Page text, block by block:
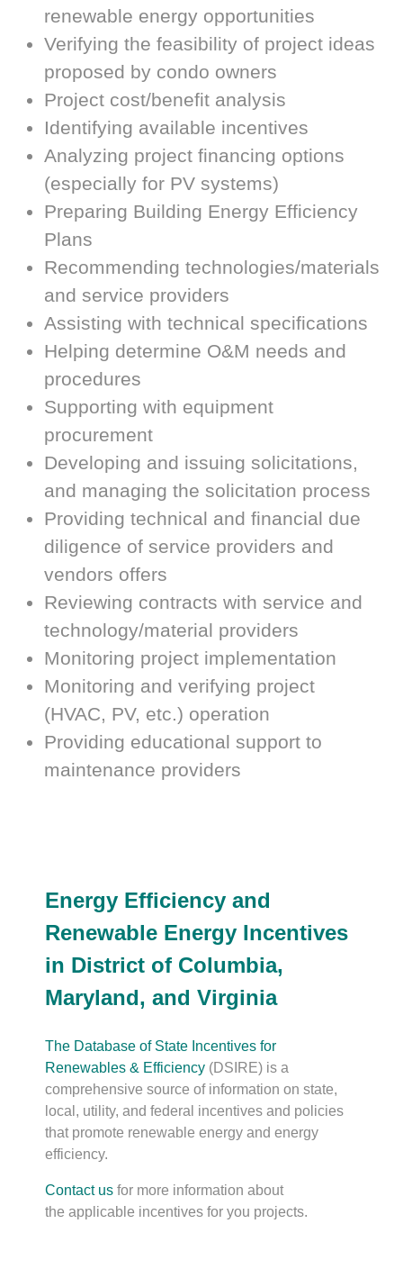
renewable energy opportunities
Verifying the feasibility of project ideas
proposed by condo owners
Project cost/benefit analysis
Identifying available incentives
Analyzing project financing options
(especially for PV systems)
Preparing Building Energy Efficiency
Plans
Recommending technologies/materials
and service providers
Assisting with technical specifications
Helping determine O&M needs and
procedures
Supporting with equipment
procurement
Developing and issuing solicitations,
and managing the solicitation process
Providing technical and financial due
diligence of service providers and
vendors offers
Reviewing contracts with service and
technology/material providers
Monitoring project implementation
Monitoring and verifying project
(HVAC, PV, etc.) operation
Providing educational support to
maintenance providers
Energy Efficiency and
Renewable Energy Incentives
in District of Columbia,
Maryland, and Virginia
The Database of State Incentives for
Renewables & Efficiency (DSIRE) is a
comprehensive source of information on state,
local, utility, and federal incentives and policies
that promote renewable energy and energy
efficiency.
Contact us for more information about
the applicable incentives for you projects.